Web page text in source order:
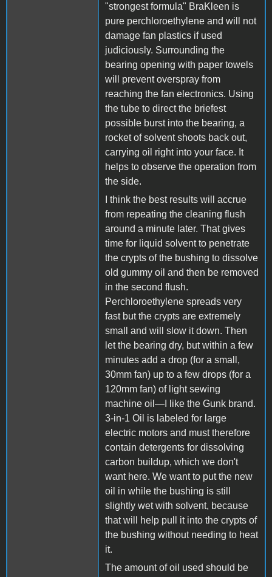
"strongest formula" BraKleen is
pure perchloroethylene and will not
damage fan plastics if used
judiciously. Surrounding the
bearing opening with paper towels
will prevent overspray from
reaching the fan electronics. Using
the tube to direct the briefest
possible burst into the bearing, a
rocket of solvent shoots back out,
carrying oil right into your face. It
helps to observe the operation from
the side.
I think the best results will accrue
from repeating the cleaning flush
around a minute later. That gives
time for liquid solvent to penetrate
the crypts of the bushing to dissolve
old gummy oil and then be removed
in the second flush.
Perchloroethylene spreads very
fast but the crypts are extremely
small and will slow it down. Then
let the bearing dry, but within a few
minutes add a drop (for a small,
30mm fan) up to a few drops (for a
120mm fan) of light sewing
machine oil—I like the Gunk brand.
3-in-1 Oil is labeled for large
electric motors and must therefore
contain detergents for dissolving
carbon buildup, which we don't
want here. We want to put the new
oil in while the bushing is still
slightly wet with solvent, because
that will help pull it into the crypts of
the bushing without needing to heat
it.
The amount of oil used should be